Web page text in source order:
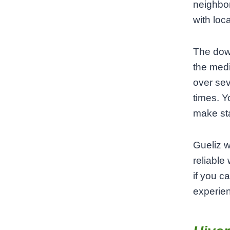
with
The
the
over
times.
make
Gueliz
reliable
if you